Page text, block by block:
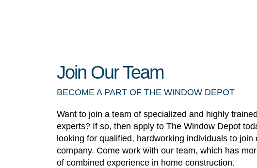
Join Our Team
BECOME A PART OF THE WINDOW DEPOT
Want to join a team of specialized and highly
experts? If so, then apply to The Window Depot
looking for qualified, hardworking individuals to join
company. Come work with our team, which has
of combined experience in home construction.